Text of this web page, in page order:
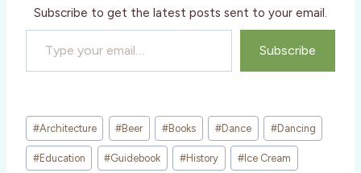
Subscribe to get the latest posts sent to your email.
Type your email…
Subscribe
Post
Tags:
#Architecture #Beer #Books #Dance #Dancing
#Education #Guidebook #History #Ice Cream